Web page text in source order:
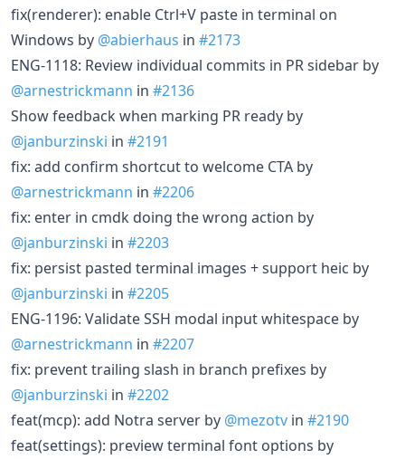
fix(renderer): enable Ctrl+V paste in terminal on
Windows by @abierhaus in #2173
ENG-1118: Review individual commits in PR sidebar by
@arnestrickmann in #2136
Show feedback when marking PR ready by
@janburzinski in #2191
fix: add confirm shortcut to welcome CTA by
@arnestrickmann in #2206
fix: enter in cmdk doing the wrong action by
@janburzinski in #2203
fix: persist pasted terminal images + support heic by
@janburzinski in #2205
ENG-1196: Validate SSH modal input whitespace by
@arnestrickmann in #2207
fix: prevent trailing slash in branch prefixes by
@janburzinski in #2202
feat(mcp): add Notra server by @mezotv in #2190
feat(settings): preview terminal font options by